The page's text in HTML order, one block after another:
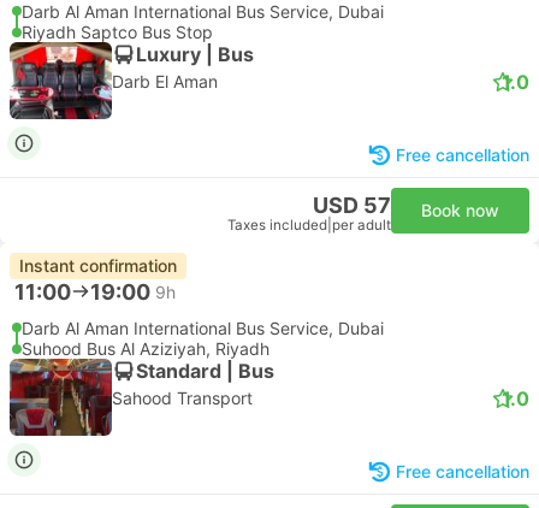
Darb Al Aman International Bus Service, Dubai
Riyadh Saptco Bus Stop
Luxury | Bus
Darb El Aman 1.0
Free cancellation
USD 57
Taxes included per adult
Book now
Instant confirmation
11:00 19:00 9h
Darb Al Aman International Bus Service, Dubai
Suhood Bus Al Aziziyah, Riyadh
Standard | Bus
Sahood Transport 1.0
Free cancellation